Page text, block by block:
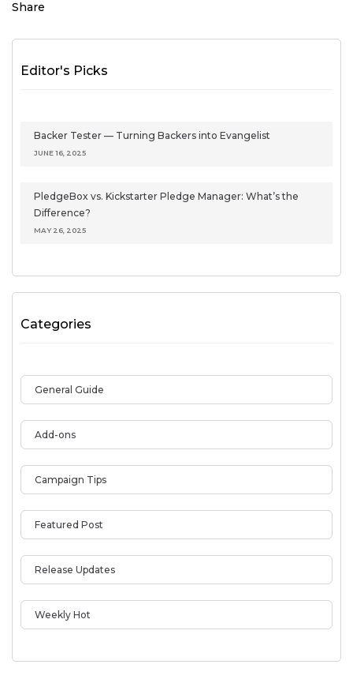
Share
Editor's Picks
Backer Tester — Turning Backers into Evangelist
JUNE 16, 2025
PledgeBox vs. Kickstarter Pledge Manager: What’s the
Difference?
MAY 26, 2025
Categories
General Guide
Add-ons
Campaign Tips
Featured Post
Release Updates
Weekly Hot